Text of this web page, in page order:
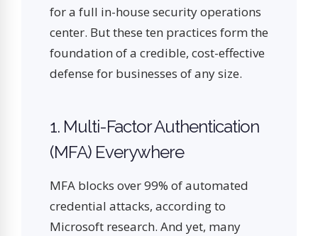
for a full in-house security operations
center. But these ten practices form the
foundation of a credible, cost-effective
defense for businesses of any size.
1. Multi-Factor Authentication
(MFA) Everywhere
MFA blocks over 99% of automated
credential attacks, according to
Microsoft research. And yet, many